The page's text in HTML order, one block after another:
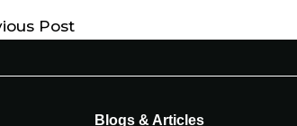
Post
Blogs & Articles